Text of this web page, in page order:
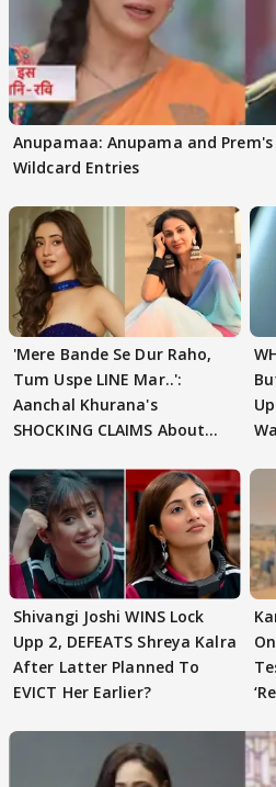
Anupamaa: Anupama and
Wildcard Entries
'Mere Bande Se Dur Raho,
Tum Uspe LINE Mar..':
Aanchal Khurana's
SHOCKING CLAIMS About
Shivangi Joshi WINS Lock
Upp 2, DEFEATS Shreya Kalra
After Latter Planned To
EVICT Her Earlier?